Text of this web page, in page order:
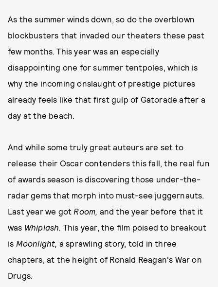
As the summer winds down, so do the overblown
blockbusters that invaded our theaters these past
few months. This year was an especially
disappointing one for summer tentpoles, which is
why the incoming onslaught of prestige pictures
already feels like that first gulp of Gatorade after a
day at the beach.
And while some truly great auteurs are set to
release their Oscar contenders this fall, the real fun
of awards season is discovering those under-the-
radar gems that morph into must-see juggernauts.
Last year we got Room, and the year before that it
was Whiplash. This year, the film poised to breakout
is Moonlight, a sprawling story, told in three
chapters, at the height of Ronald Reagan's War on
Drugs.